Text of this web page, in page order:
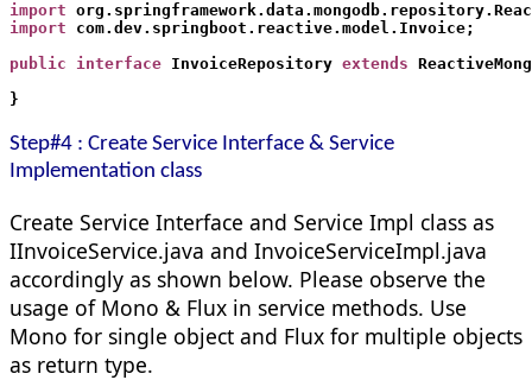
import
import com.dev.springboot.reactive.model.Invoice;
public interface InvoiceRepository extends
}
Step#4 : Create Service Interface & Service
Implementation class
Create Service Interface and Service Impl class as
IInvoiceService.java and InvoiceServiceImpl.java
accordingly as shown below. Please observe the
usage of Mono & Flux in service methods. Use
Mono for single object and Flux for multiple objects
as return type.